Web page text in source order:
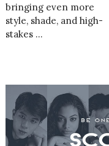
bringing even more
style, shade, and high-
stakes …